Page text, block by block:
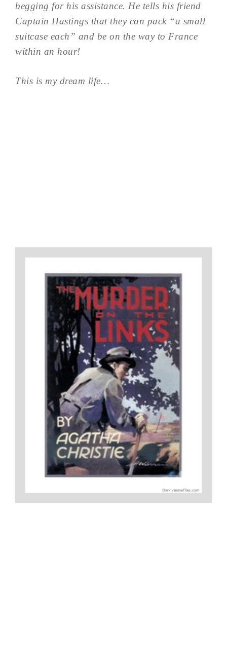
begging for his assistance. He tells his friend
Captain Hastings that they can pack “a small
suitcase each” and be on the way to France
within an hour!
This is my dream life…